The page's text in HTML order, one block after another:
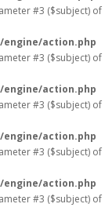
#3 ($subject) of
action.php
#3 ($subject) of
action.php
#3 ($subject) of
action.php
#3 ($subject) of
action.php
#3 ($subject) of